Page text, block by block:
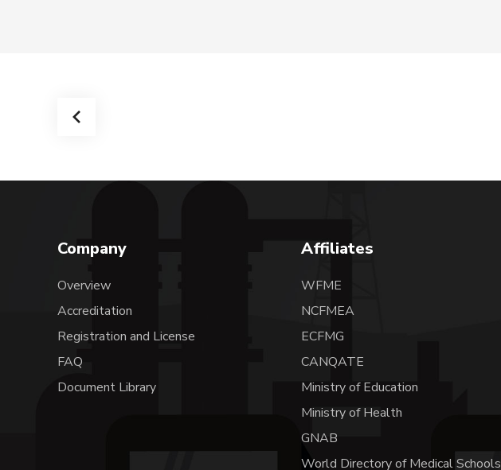
Company
Overview
Accreditation
Registration and License
FAQ
Document Library
Affiliates
WFME
NCFMEA
ECFMG
CANQATE
Ministry of Education
Ministry of Health
GNAB
World Directory of Medical Schools